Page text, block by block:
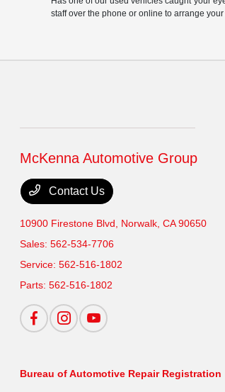
staff over the phone or online to arrange
McKenna Automotive Group
Contact Us
10900 Firestone Blvd, Norwalk, CA 90650
Sales:562-534-7706
Service:562-516-1802
Parts:562-516-1802
Bureau of Automotive Repair Registration